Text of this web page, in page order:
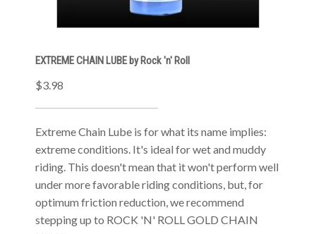
EXTREME CHAIN LUBE by Rock 'n' Roll
$3.98
Extreme Chain Lube is for what its name implies:
extreme conditions. It's ideal for wet and muddy
riding. This doesn't mean that it won't perform well
under more favorable riding conditions, but, for
optimum friction reduction, we recommend
stepping up to ROCK 'N' ROLL GOLD CHAIN